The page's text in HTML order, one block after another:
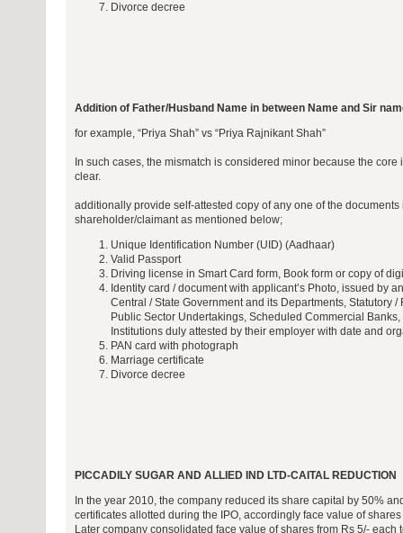
Divorce decree
Addition of Father/Husband Name in between Name and Sir
for example, “Priya Shah” vs “Priya Rajnikant Shah”
In such cases, the mismatch is considered minor because the
clear.
additionally provide self-attested copy of any one of the
shareholder/claimant as mentioned below;
Unique Identification Number (UID) (Aadhaar)
Valid Passport
Driving license in Smart Card form, Book form or copy of
Identity card / document with applicant’s Photo, issued by
Central / State Government and its Departments, Statutory /
Public Sector Undertakings, Scheduled Commercial
Institutions duly attested by their employer with date and
PAN card with photograph
Marriage certificate
Divorce decree
PICCADILY SUGAR AND ALLIED IND LTD-CAITAL REDUCTION
In the year 2010, the company reduced its share capital by 50%
certificates allotted during the IPO, accordingly face value of
Later company consolidated face value of shares from Rs 5/- each